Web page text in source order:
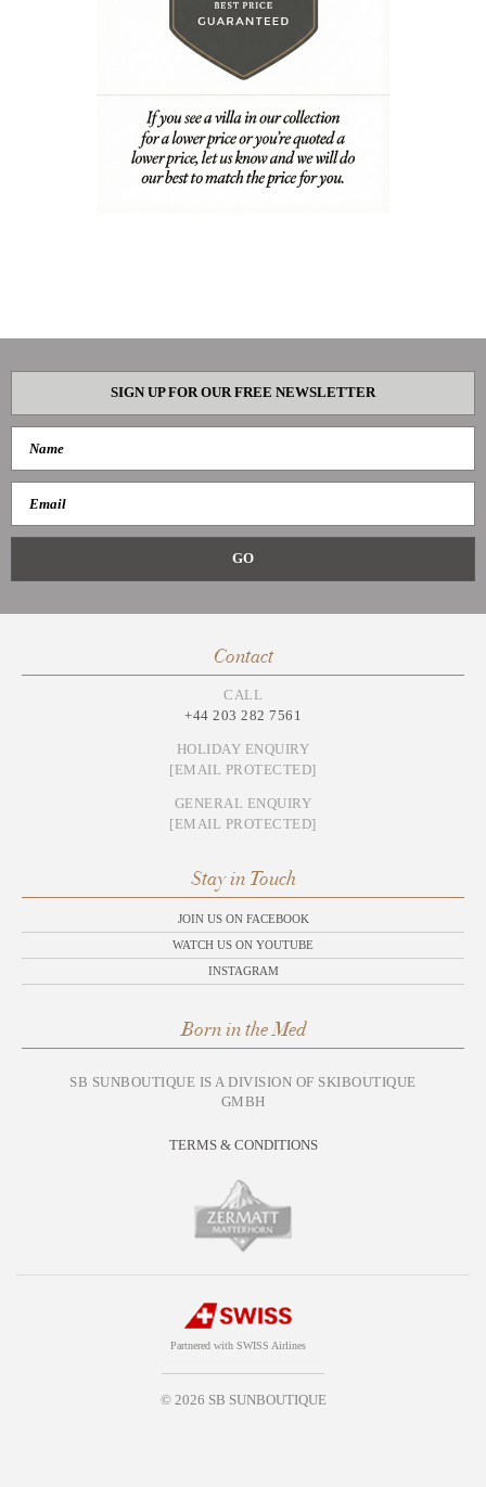
SIGN UP FOR OUR FREE NEWSLETTER
Contact
CALL
+44 203 282 7561
HOLIDAY ENQUIRY
[EMAIL PROTECTED]
GENERAL ENQUIRY
[EMAIL PROTECTED]
Stay in Touch
JOIN US ON FACEBOOK
WATCH US ON YOUTUBE
INSTAGRAM
Born in the Med
SB SUNBOUTIQUE IS A DIVISION OF SKIBOUTIQUE
GMBH
TERMS & CONDITIONS
Partnered with SWISS Airlines
© 2026 SB SUNBOUTIQUE